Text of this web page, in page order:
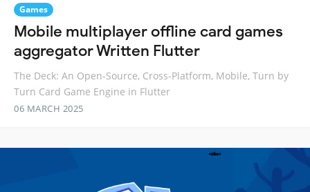
Games
Mobile multiplayer offline card games
aggregator Written Flutter
The Deck: An Open-Source, Cross-Platform, Mobile, Turn by
Turn Card Game Engine in Flutter
06 MARCH 2025